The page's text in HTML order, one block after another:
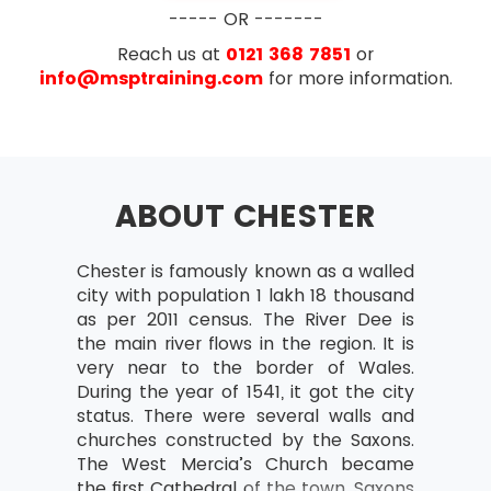
AXELOS has removed the configuration
management topic from PRINCE2® starting with
PRINCE2® 2017 update. Exam questions now
focus more on the implementation of PRINCE2®
on the projects rather than just on the theory
part. The number of questions in the new
update of PRINCE2® have also been reduced. In
the new update of PRINCE2®, the reasoning
questions have also been removed.
Outcomes and outputs
Benefits Review Plan
Project Team and Project Board
structure
Project Manager
Team Manager
Change authority
Project support responsibilities and
roles
----- OR -------
Reach us at 0121 368 7851 or
info@msptraining.comfor more information.
ABOUT CHESTER
Chester is famously known as a walled
city with population 1 lakh 18 thousand
as per 2011 census. The River Dee is
the main river flows in the region. It is
very near to the border of Wales.
During the year of 1541, it got the city
status. There were several walls and
churches constructed by the Saxons.
The West Mercia’s Church became